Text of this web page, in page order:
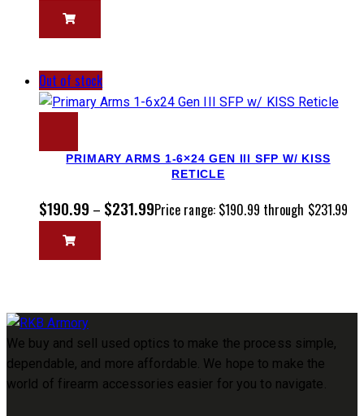
Out of stock
PRIMARY ARMS 1-6×24 GEN III SFP W/ KISS
RETICLE
$190.99 – $231.99Price range: $190.99 through $231.99
We buy and sell used optics to make the process simple,
dependable, and more affordable. We hope to make the
world of firearm accessories easier for you to navigate.